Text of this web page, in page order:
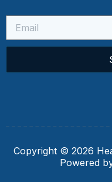
Copyright © 2026
Powered